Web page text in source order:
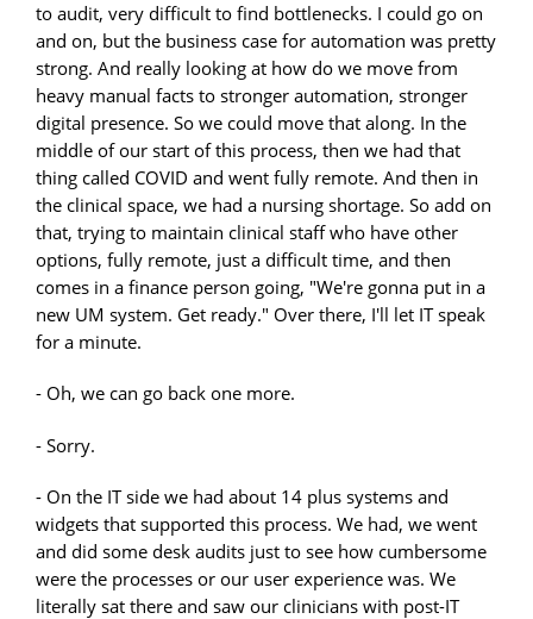
to audit, very difficult to find bottlenecks. I could go on
and on, but the business case for automation was pretty
strong. And really looking at how do we move from
heavy manual facts to stronger automation, stronger
digital presence. So we could move that along. In the
middle of our start of this process, then we had that
thing called COVID and went fully remote. And then in
the clinical space, we had a nursing shortage. So add on
that, trying to maintain clinical staff who have other
options, fully remote, just a difficult time, and then
comes in a finance person going, "We're gonna put in a
new UM system. Get ready." Over there, I'll let IT speak
for a minute.
- Oh, we can go back one more.
- Sorry.
- On the IT side we had about 14 plus systems and
widgets that supported this process. We had, we went
and did some desk audits just to see how cumbersome
were the processes or our user experience was. We
literally sat there and saw our clinicians with post-IT